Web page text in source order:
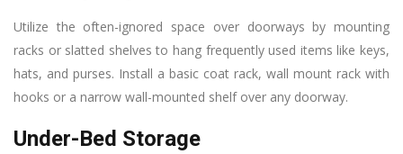
Utilize the often-ignored space over doorways by mounting
racks or slatted shelves to hang frequently used items like keys,
hats, and purses. Install a basic coat rack, wall mount rack with
hooks or a narrow wall-mounted shelf over any doorway.
Under-Bed Storage